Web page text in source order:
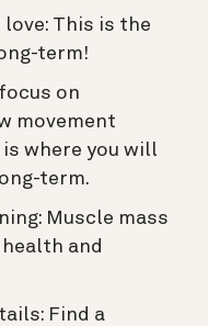
This is the
term!
on
movement
is where you will
term.
Muscle mass
and
Find a